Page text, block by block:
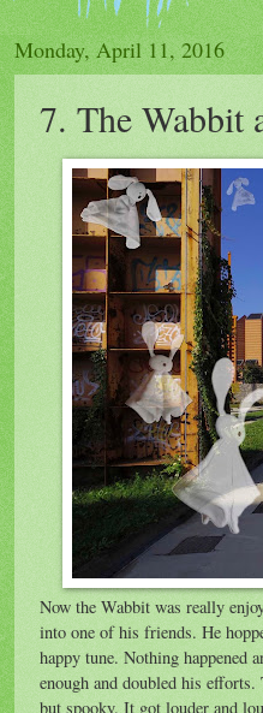
Monday, April 11, 2016
7. The Wabbit
Now the Wabbit was really
into one of his friends. He
happy tune. Nothing happened
enough and doubled his
but spooky. It got louder and